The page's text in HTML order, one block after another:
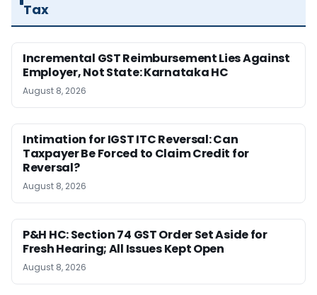
Tax
Incremental GST Reimbursement Lies Against
Employer, Not State: Karnataka HC
August 8, 2026
Intimation for IGST ITC Reversal: Can
Taxpayer Be Forced to Claim Credit for
Reversal?
August 8, 2026
P&H HC: Section 74 GST Order Set Aside for
Fresh Hearing; All Issues Kept Open
August 8, 2026